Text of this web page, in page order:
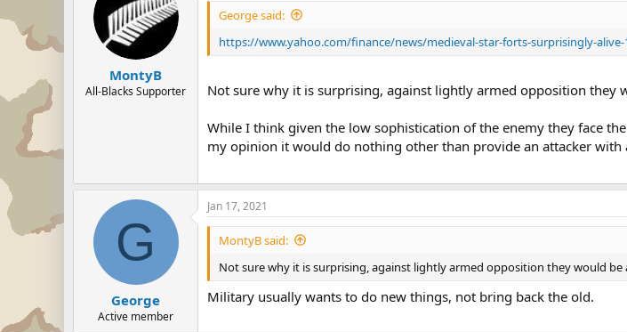
MontyB
All-Blacks Supporter
George said:
https://www.yahoo.com/finance/news/medieval-star-forts-surprisingly-alive-
Not sure why it is surprising, against lightly armed opposition they
While I think given the low sophistication of the enemy they face
my opinion it would do nothing other than provide an attacker with
G
George
Active member
Jan 17, 2021
MontyB said:
Not sure why it is surprising, against lightly armed opposition they would be
Military usually wants to do new things, not bring back the old.